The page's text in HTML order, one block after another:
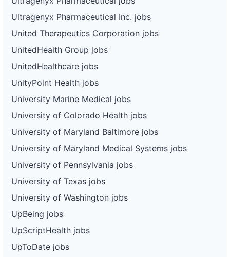
Ultragenyx Pharmaceutical Inc. jobs
United Therapeutics Corporation jobs
UnitedHealth Group jobs
UnitedHealthcare jobs
UnityPoint Health jobs
University Marine Medical jobs
University of Colorado Health jobs
University of Maryland Baltimore jobs
University of Maryland Medical Systems jobs
University of Pennsylvania jobs
University of Texas jobs
University of Washington jobs
UpBeing jobs
UpScriptHealth jobs
UpToDate jobs